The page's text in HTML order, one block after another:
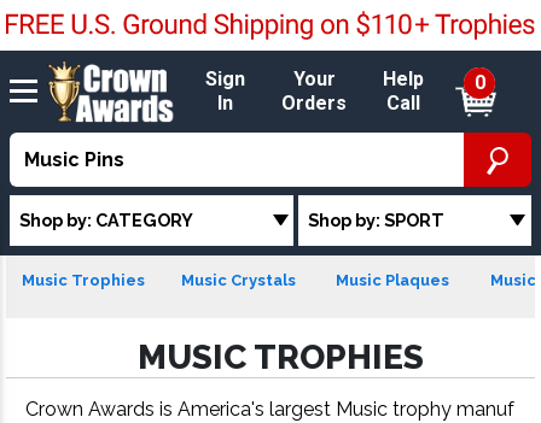
Sign
In
Your
Orders
Help
Call
0
Shop by: CATEGORY Shop by: SPORT
Music Trophies Music Crystals Music Plaques
MUSIC TROPHIES
Crown Awards is America's largest Music trophy manuf